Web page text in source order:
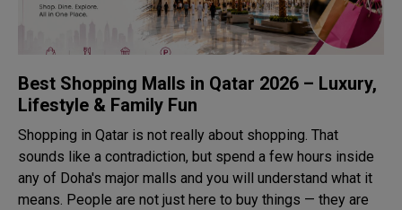
Best Shopping Malls in Qatar 2026 – Luxury,
Lifestyle & Family Fun
Shopping in Qatar is not really about shopping. That
sounds like a contradiction, but spend a few hours inside
any of Doha's major malls and you will understand what it
means. People are not just here to buy things — they are